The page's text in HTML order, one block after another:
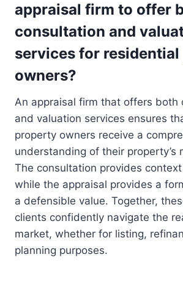
appraisal firm to offer
consultation and
services for
owners?
An appraisal firm that offers both
and valuation services ensures
property owners receive a
understanding of their property’s
The consultation provides
while the appraisal provides a
a defensible value. Together,
clients confidently navigate the
market, whether for listing,
planning purposes.